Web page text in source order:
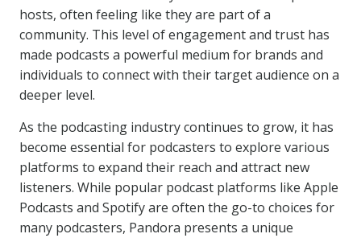
hosts, often feeling like they are part of a
community. This level of engagement and trust has
made podcasts a powerful medium for brands and
individuals to connect with their target audience on a
deeper level.
As the podcasting industry continues to grow, it has
become essential for podcasters to explore various
platforms to expand their reach and attract new
listeners. While popular podcast platforms like Apple
Podcasts and Spotify are often the go-to choices for
many podcasters, Pandora presents a unique